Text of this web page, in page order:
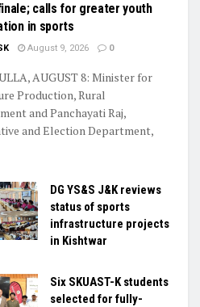
calls for greater youth
in sports
August 9, 2026 0
AUGUST 8: Minister for
Production, Rural
and Panchayati Raj,
and Election Department,
DG YS&S J&K reviews
status of sports
infrastructure projects
in Kishtwar
Six SKUAST-K students
selected for fully-